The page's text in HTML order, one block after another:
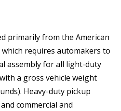
primarily from the American
requires automakers to
assembly for all light-duty
a gross vehicle weight
Heavy-duty pickup
commercial and